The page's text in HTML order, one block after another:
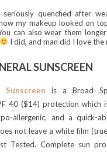
quenched after
my makeup looked on
can also wear them
I did, and man did I love the
SUNSCREEN
Sunscreen is a Broad
40 ($14) protection which
allergenic, and a quick-
not leave a white film
Tested. Complete sun